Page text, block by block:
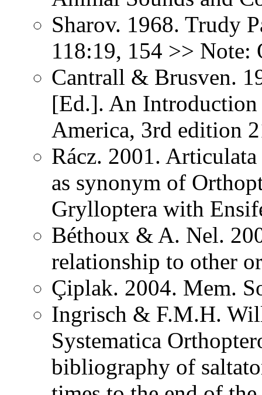
Sharov. 1968. Trudy
118:19, 154 >> Note:
Cantrall & Brusven.
[Ed.]. An
America, 3rd edition
Rácz. 2001.
as synonym of
Grylloptera with
Béthoux & A. Nel.
relationship to other
Çiplak. 2004. Mem.
Ingrisch & F.M.H.
Systematica
bibliography of